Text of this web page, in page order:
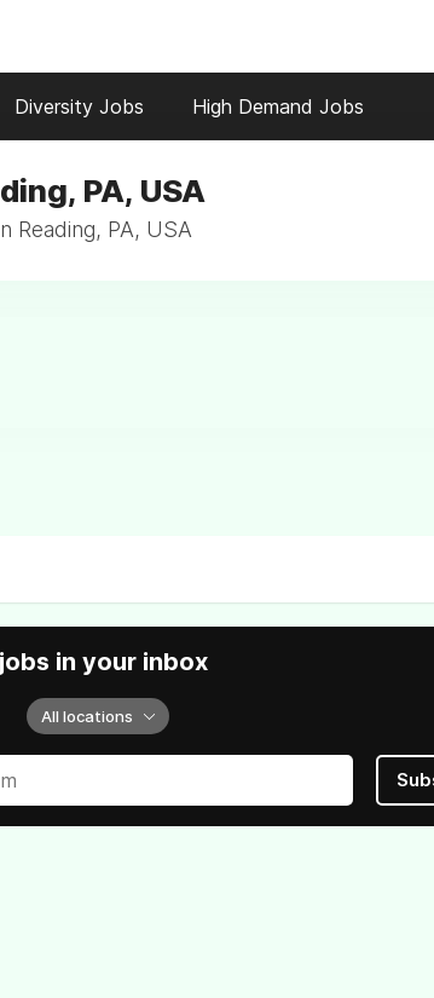
Diversity Jobs High Demand Jobs
PA, USA
Reading, PA, USA
in your inbox
All locations